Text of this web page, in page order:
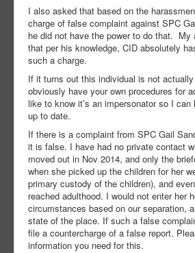
I also asked that based on the
charge of false complaint against SPC
he did not have the power to do that. My
that per his knowledge, CID absolutely
such a charge.
If it turns out this individual is not
obviously have your own procedures for
like to know it’s an impersonator so I
up to date.
If there is a complaint from SPC Gail
it is false. I have had no private contact
moved out in Nov 2014, and only the
when she picked up the children for her
primary custody of the children), and
reached adulthood. I would not enter her
circumstances based on our separation,
state of the place. If such a false
file a countercharge of a false report.
information you need for this.